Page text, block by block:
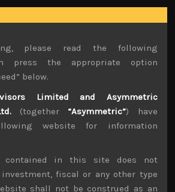
in to view this content.
Facebook
dvknxdvnxdkldxd
please read the following
press the appropriate option
below.
Limited and Asymmetric
(together “Asymmetric”) have
website for information
contained in this site does not
fiscal or any other type
shall not be construed as an